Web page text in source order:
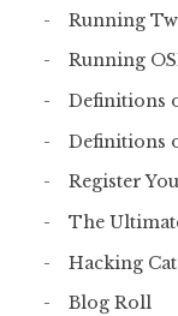
Running
Running
Definitions
Definitions
Register
The
Hacking
Blog Roll